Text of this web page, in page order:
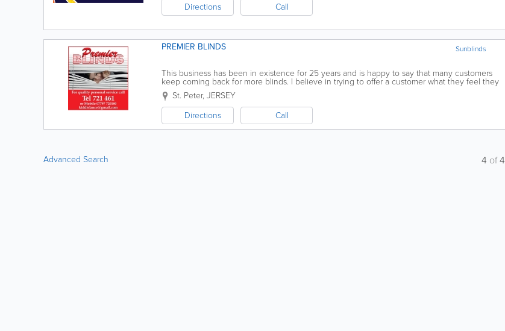
Directions
Call
Sunblinds
PREMIER BLINDS
This business has been in existence for 25 years and is happy to say that many customers
keep coming back for more blinds. I believe in trying to offer a customer what they feel they
need.St. Peter, JERSEY
Directions
Call
Advanced Search 4 of4